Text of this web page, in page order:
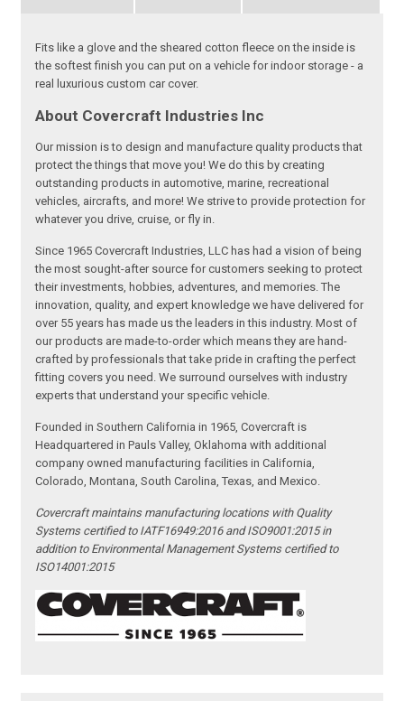
Fits like a glove and the sheared cotton fleece on the inside is
the softest finish you can put on a vehicle for indoor storage - a
real luxurious custom car cover.
About Covercraft Industries Inc
Our mission is to design and manufacture quality products that
protect the things that move you! We do this by creating
outstanding products in automotive, marine, recreational
vehicles, aircrafts, and more! We strive to provide protection for
whatever you drive, cruise, or fly in.
Since 1965 Covercraft Industries, LLC has had a vision of being
the most sought-after source for customers seeking to protect
their investments, hobbies, adventures, and memories. The
innovation, quality, and expert knowledge we have delivered for
over 55 years has made us the leaders in this industry. Most of
our products are made-to-order which means they are hand-
crafted by professionals that take pride in crafting the perfect
fitting covers you need. We surround ourselves with industry
experts that understand your specific vehicle.
Founded in Southern California in 1965, Covercraft is
Headquartered in Pauls Valley, Oklahoma with additional
company owned manufacturing facilities in California,
Colorado, Montana, South Carolina, Texas, and Mexico.
Covercraft maintains manufacturing locations with Quality
Systems certified to IATF16949:2016 and ISO9001:2015 in
addition to Environmental Management Systems certified to
ISO14001:2015